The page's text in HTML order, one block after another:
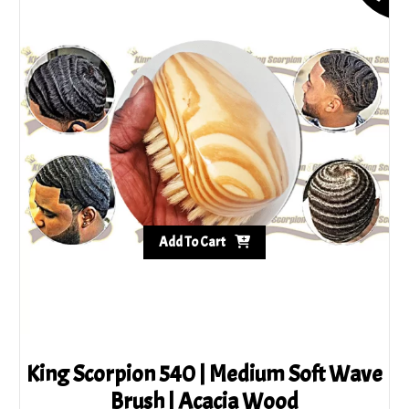
King Scorpion 540 | Medium Soft Wave
Brush | Acacia Wood
Add To Cart